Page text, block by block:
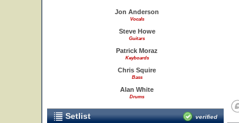
Jon Anderson
Vocals
Steve Howe
Guitars
Patrick Moraz
Keyboards
Chris Squire
Bass
Alan White
Drums
Setlist verified